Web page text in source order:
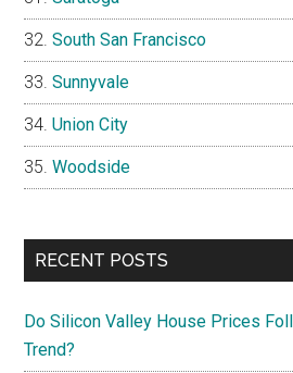
South San Francisco
Sunnyvale
Union City
Woodside
RECENT POSTS
Do Silicon Valley House Prices
Trend?